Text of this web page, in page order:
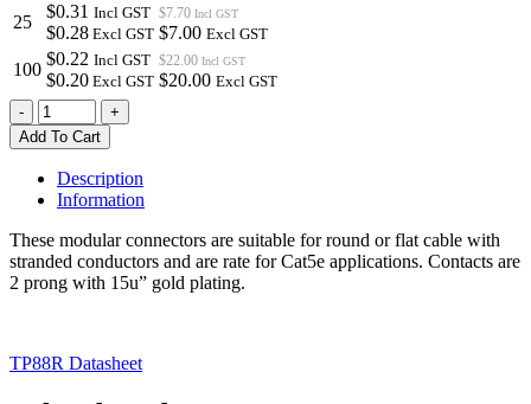
25
$0.31 Incl GST
$0.28 Excl GST
$7.70 Incl GST
$7.00 Excl GST
100
$0.22 Incl GST
$0.20 Excl GST
$22.00 Incl GST
$20.00 Excl GST
TP88R
|
MODULAR
PLUG
FOR
ROUND
OR
FLAT
CABLE
STRANDED
-
+
Add To Cart
Description
Information
These modular connectors are suitable for round or flat cable with
stranded conductors and are rate for Cat5e applications. Contacts are
2 prong with 15u” gold plating.
TP88R Datasheet